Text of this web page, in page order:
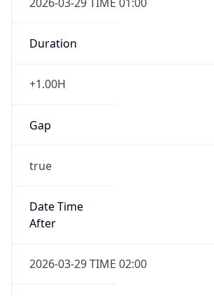
Duration
+1.00H
Gap
true
Date Time
After
2026-03-29 TIME 02:00